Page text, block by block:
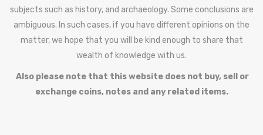
subjects such as history, and archaeology. Some conclusions are
ambiguous. In such cases, if you have different opinions on the
matter, we hope that you will be kind enough to share that
wealth of knowledge with us.
Also please note that this website does not buy, sell or
exchange coins, notes and any related items.